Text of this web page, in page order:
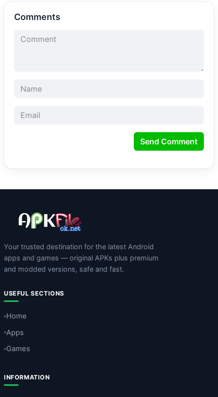
Comments
Send Comment
Your trusted destination for the latest Android
apps and games — original APKs plus premium
and modded versions, safe and fast.
USEFUL SECTIONS
Home
Apps
Games
INFORMATION